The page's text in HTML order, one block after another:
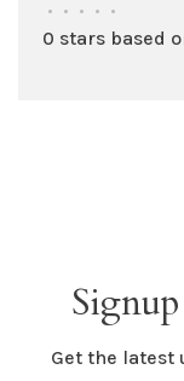
• • • • •
0 stars based
Get the latest